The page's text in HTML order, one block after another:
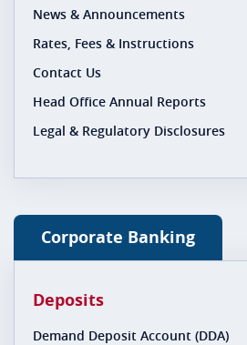
News & Announcements
Rates, Fees & Instructions
Contact Us
Head Office Annual Reports
Legal & Regulatory Disclosures
Corporate Banking
Deposits
Demand Deposit Account (DDA)